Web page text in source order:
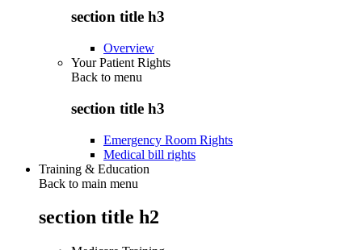
section title h3
Overview
Your Patient Rights
Back to menu
section title h3
Emergency Room Rights
Medical bill rights
Training & Education
Back to main menu
section title h2